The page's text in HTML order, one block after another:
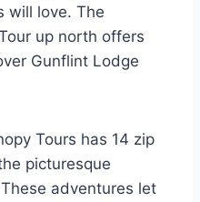
will love. The
up north offers
Gunflint Lodge
Tours has 14 zip
picturesque
adventures let